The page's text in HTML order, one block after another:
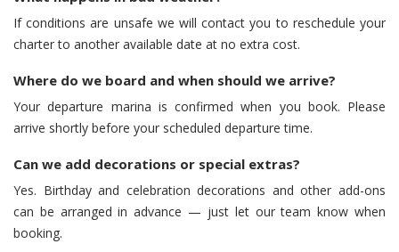
If conditions are unsafe we will contact you to reschedule your
charter to another available date at no extra cost.
Where do we board and when should we arrive?
Your departure marina is confirmed when you book. Please
arrive shortly before your scheduled departure time.
Can we add decorations or special extras?
Yes. Birthday and celebration decorations and other add-ons
can be arranged in advance — just let our team know when
booking.